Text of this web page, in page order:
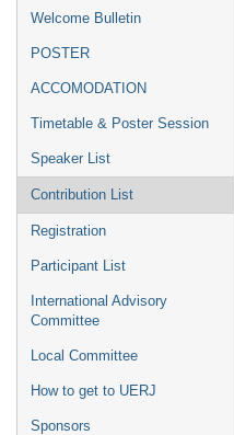
Welcome Bulletin
POSTER
ACCOMODATION
Timetable & Poster Session
Speaker List
Contribution List
Registration
Participant List
International Advisory
Committee
Local Committee
How to get to UERJ
Sponsors